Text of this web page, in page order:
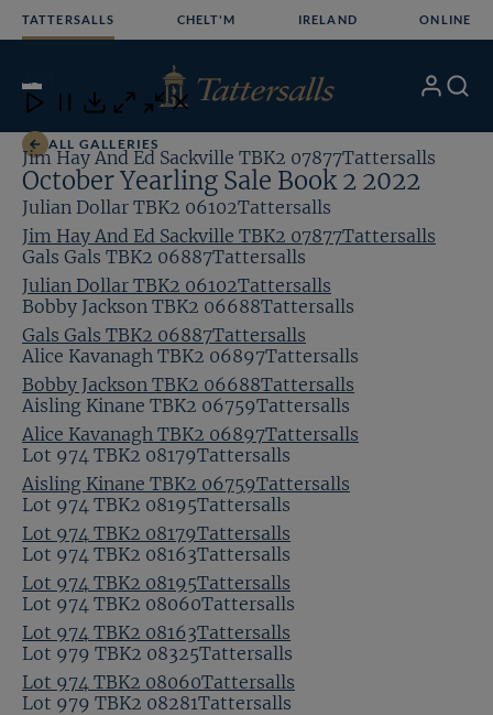
TATTERSALLS CHELT'M IRELAND ONLINE
Open
Menu
My Search
ALL GALLERIES
October Yearling Sale Book 2 2022
Jim Hay And Ed Sackville TBK2 07877Tattersalls
Julian Dollar TBK2 06102Tattersalls
Gals Gals TBK2 06887Tattersalls
Bobby Jackson TBK2 06688Tattersalls
Alice Kavanagh TBK2 06897Tattersalls
Aisling Kinane TBK2 06759Tattersalls
Lot 974 TBK2 08179Tattersalls
Lot 974 TBK2 08195Tattersalls
Lot 974 TBK2 08163Tattersalls
Lot 974 TBK2 08060Tattersalls
Close
Download
Close Close
Jim Hay And Ed Sackville TBK2 07877Tattersalls
Julian Dollar TBK2 06102Tattersalls
Gals Gals TBK2 06887Tattersalls
Bobby Jackson TBK2 06688Tattersalls
Alice Kavanagh TBK2 06897Tattersalls
Aisling Kinane TBK2 06759Tattersalls
Lot 974 TBK2 08179Tattersalls
Lot 974 TBK2 08195Tattersalls
Lot 974 TBK2 08163Tattersalls
Lot 974 TBK2 08060Tattersalls
Lot 979 TBK2 08325Tattersalls
Lot 979 TBK2 08281Tattersalls